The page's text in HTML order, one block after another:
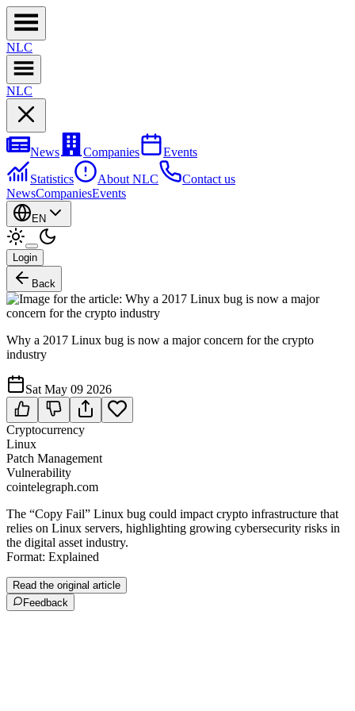
NLC
NLC
News Companies
Events
Statistics
About NLC
Contact us
NewsCompaniesEvents
EN
Login
Back
Why a 2017 Linux bug is now a major concern for the crypto
industry
Sat May 09 2026
Cryptocurrency
Linux
Patch Management
Vulnerability
cointelegraph.com
The “Copy Fail” Linux bug could impact crypto infrastructure that
relies on Linux servers, highlighting growing cybersecurity risks in
the digital asset industry.
Format: Explained
Read the original article
Feedback